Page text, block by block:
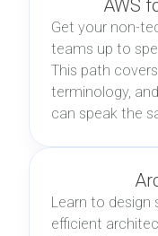
AWS
Get your non-
teams up to
This path
terminology,
can speak the
Learn to design
efficient